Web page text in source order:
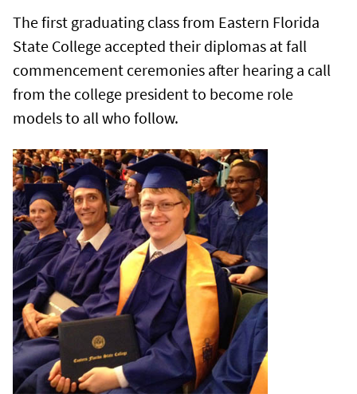
The first graduating class from Eastern Florida
State College accepted their diplomas at fall
commencement ceremonies after hearing a call
from the college president to become role
models to all who follow.